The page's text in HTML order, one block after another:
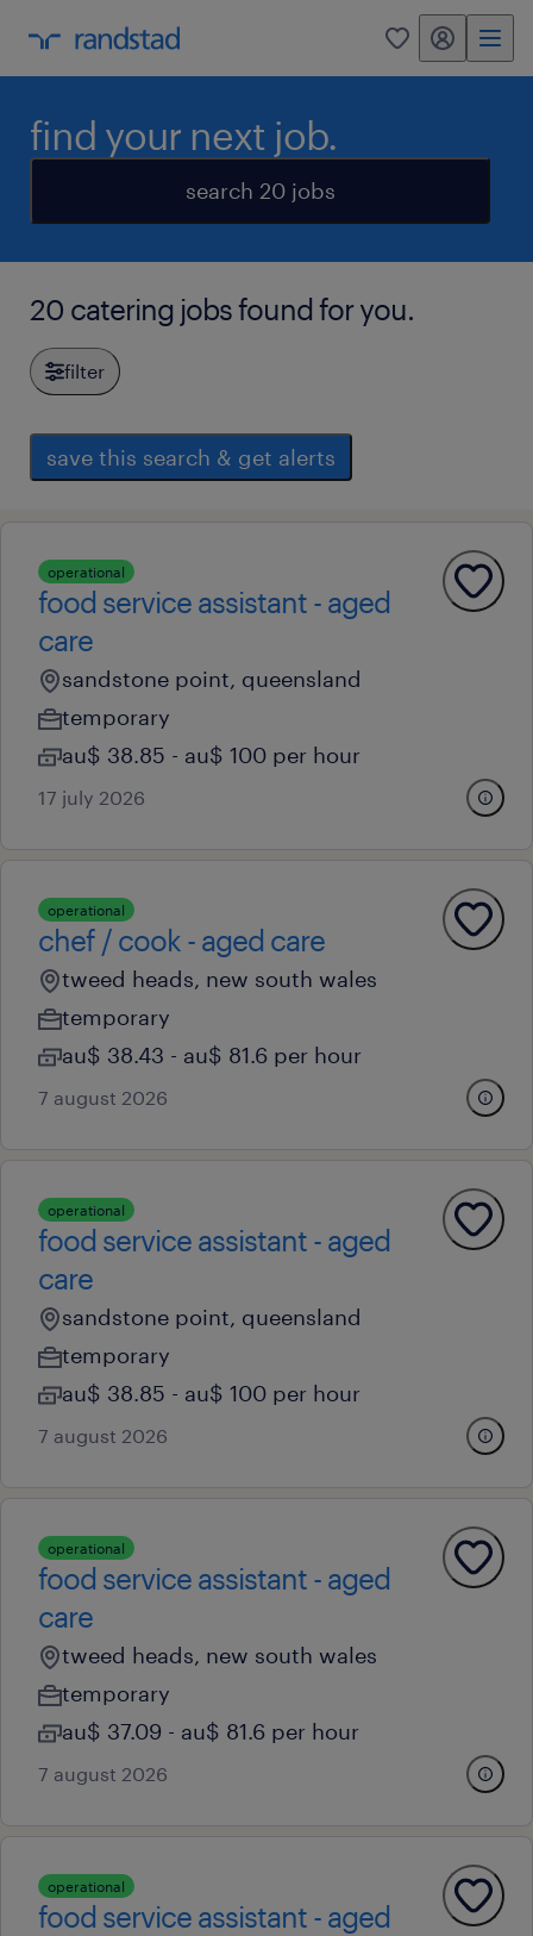
0 my randstad
find your next job.
search 20 jobs
20 catering jobs found for you.
filter
save this search & get alerts
operational
food service assistant - aged
care
sandstone point, queensland
temporary
au$ 38.85 - au$ 100 per hour
17 july 2026
operational
chef / cook - aged care
tweed heads, new south wales
temporary
au$ 38.43 - au$ 81.6 per hour
7 august 2026
operational
food service assistant - aged
care
sandstone point, queensland
temporary
au$ 38.85 - au$ 100 per hour
7 august 2026
operational
food service assistant - aged
care
tweed heads, new south wales
temporary
au$ 37.09 - au$ 81.6 per hour
7 august 2026
operational
food service assistant - aged